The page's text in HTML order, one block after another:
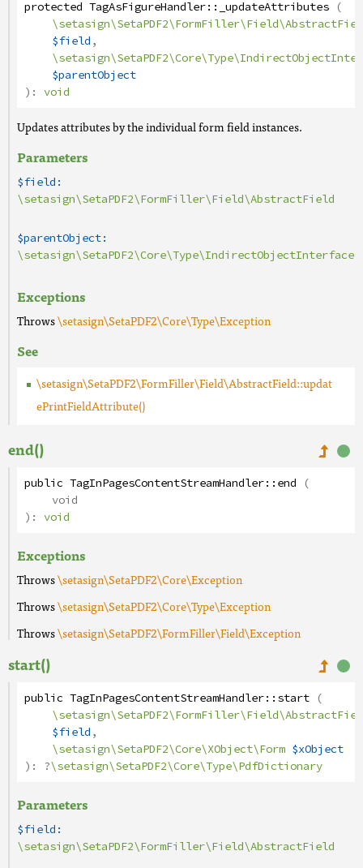
protected TagAsFigureHandler:: _updateAttributes (
$field,
$parentObject
): void
Updates attributes by the individual form field instances.
Parameters
$field:
\setasign\SetaPDF2\FormFiller\Field\AbstractField
$parentObject:
\setasign\SetaPDF2\Core\Type\IndirectObjectInterface
Exceptions
Throws\setasign\SetaPDF2\Core\Type\Exception
See
\setasign\SetaPDF2\FormFiller\Field\AbstractField::updat
ePrintFieldAttribute()
end()
public TagInPagesContentStreamHandler::end (
void
): void
Exceptions
Throws\setasign\SetaPDF2\Core\Exception
Throws\setasign\SetaPDF2\Core\Type\Exception
Throws\setasign\SetaPDF2\FormFiller\Field\Exception
start()
public TagInPagesContentStreamHandler::start (
$field,
\setasign\SetaPDF2\Core\XObject\Form $xObject
): ?\setasign\SetaPDF2\Core\Type\PdfDictionary
Parameters
$field:
\setasign\SetaPDF2\FormFiller\Field\AbstractField